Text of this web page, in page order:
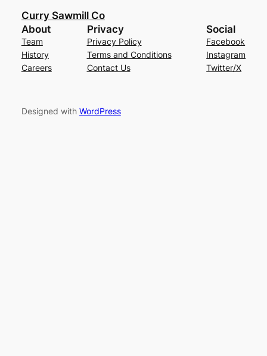
Curry Sawmill Co
About
Team
History
Careers
Privacy
Privacy Policy
Terms and Conditions
Contact Us
Social
Facebook
Instagram
Twitter/X
Designed with WordPress